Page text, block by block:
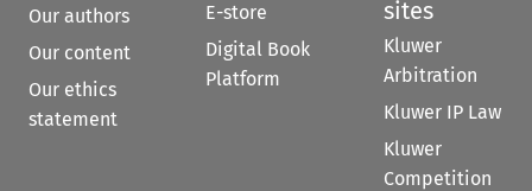
Our authors
Our content
Our ethics
statement
E-store
Digital Book
Platform
sites
Kluwer
Arbitration
Kluwer IP Law
Kluwer
Competition